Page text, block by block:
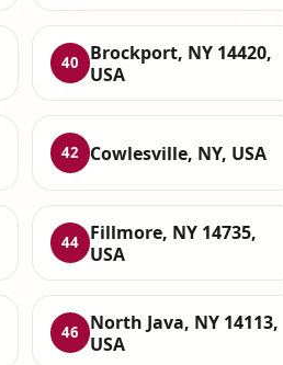
40
Brockport, NY 14420,
USA
42 Cowlesville, NY, USA
44
Fillmore, NY 14735,
USA
46
North Java, NY 14113,
USA